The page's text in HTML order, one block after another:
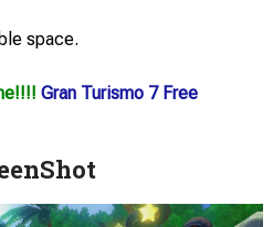
space.
Gran Turismo 7 Free